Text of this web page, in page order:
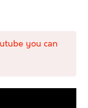
you can